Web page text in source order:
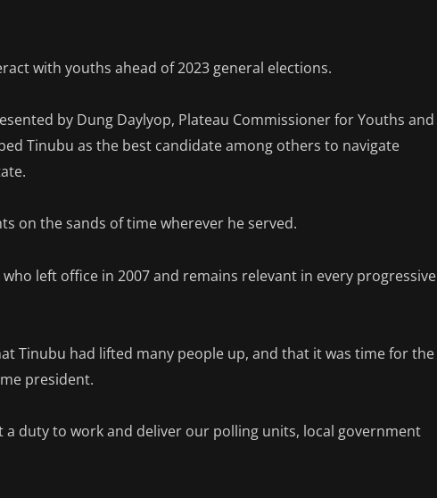
with youths ahead of 2023 general elections.
by Dung Daylyop, Plateau Commissioner for Youths and
Tinubu as the best candidate among others to navigate
on the sands of time wherever he served.
left office in 2007 and remains relevant in every progressive
Tinubu had lifted many people up, and that it was time for the
president.
a duty to work and deliver our polling units, local government